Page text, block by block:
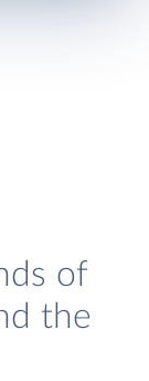
of
the